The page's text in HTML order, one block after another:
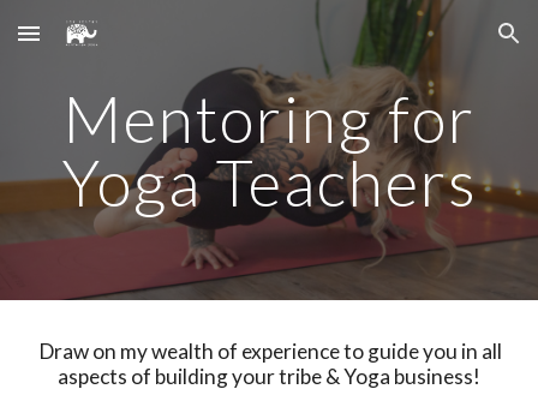
Skip to main content Skip to navigation
Mentoring for
Yoga Teachers
Draw on my wealth of experience to guide you in all
aspects of building your tribe & Yoga business!